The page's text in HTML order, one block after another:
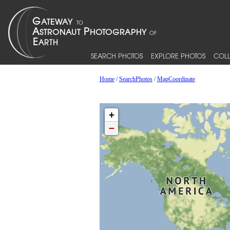
SEARCH PHOTOS EXPLORE PHOTOS
Home/SearchPhotos/MapCoordinate
+
−